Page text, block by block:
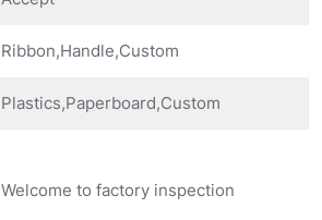
Ribbon,Handle,Custom
Plastics,Paperboard,Custom
Welcome to factory inspection